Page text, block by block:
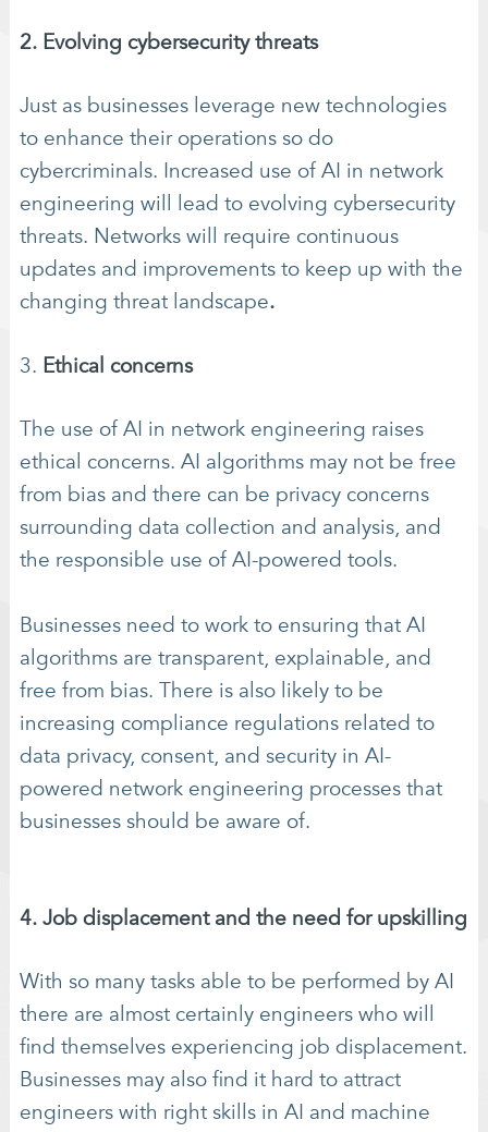
2. Evolving cybersecurity threats
Just as businesses leverage new technologies
to enhance their operations so do
cybercriminals. Increased use of AI in network
engineering will lead to evolving cybersecurity
threats. Networks will require continuous
updates and improvements to keep up with the
changing threat landscape.
3. Ethical concerns
The use of AI in network engineering raises
ethical concerns. AI algorithms may not be free
from bias and there can be privacy concerns
surrounding data collection and analysis, and
the responsible use of AI-powered tools.
Businesses need to work to ensuring that AI
algorithms are transparent, explainable, and
free from bias. There is also likely to be
increasing compliance regulations related to
data privacy, consent, and security in AI-
powered network engineering processes that
businesses should be aware of.
4. Job displacement and the need for upskilling
With so many tasks able to be performed by AI
there are almost certainly engineers who will
find themselves experiencing job displacement.
Businesses may also find it hard to attract
engineers with right skills in AI and machine